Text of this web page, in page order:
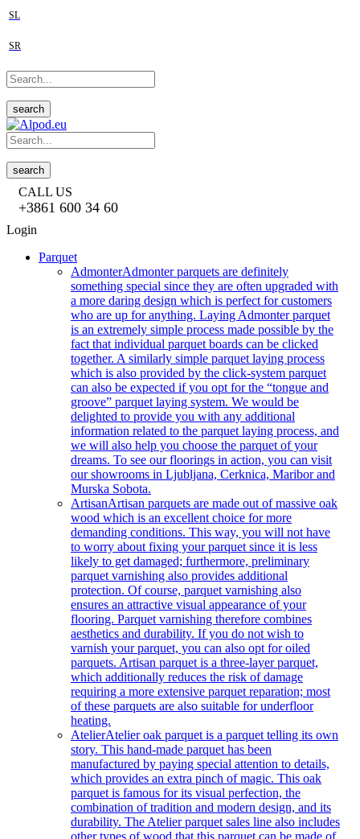
SL
SR
search
search
CALL US
+3861 600 34 60
Login
Parquet
AdmonterAdmonter parquets are definitely
something special since they are often upgraded with
a more daring design which is perfect for customers
who are up for anything. Laying Admonter parquet
is an extremely simple process made possible by the
fact that individual parquet boards can be clicked
together. A similarly simple parquet laying process
which is also provided by the click-system parquet
can also be expected if you opt for the “tongue and
groove” parquet laying system. We would be
delighted to provide you with any additional
information related to the parquet laying process, and
we will also help you choose the parquet of your
dreams. To see our floorings in action, you can visit
our showrooms in Ljubljana, Cerknica, Maribor and
Murska Sobota.
ArtisanArtisan parquets are made out of massive oak
wood which is an excellent choice for more
demanding conditions. This way, you will not have
to worry about fixing your parquet since it is less
likely to get damaged; furthermore, preliminary
parquet varnishing also provides additional
protection. Of course, parquet varnishing also
ensures an attractive visual appearance of your
flooring. Parquet varnishing therefore combines
aesthetics and durability. If you do not wish to
varnish your parquet, you can also opt for oiled
parquets. Artisan parquet is a three-layer parquet,
which additionally reduces the risk of damage
requiring a more extensive parquet reparation; most
of these parquets are also suitable for underfloor
heating.
AtelierAtelier oak parquet is a parquet telling its own
story. This hand-made parquet has been
manufactured by paying special attention to details,
which provides an extra pinch of magic. This oak
parquet is famous for its visual perfection, the
combination of tradition and modern design, and its
durability. The Atelier parquet sales line also includes
other types of wood that this parquet can be made of